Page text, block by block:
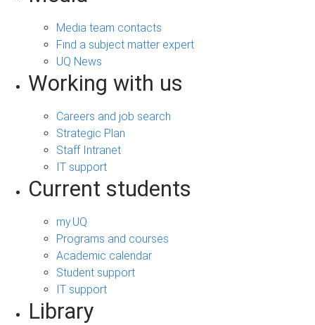
Media team contacts
Find a subject matter expert
UQ News
Working with us
Careers and job search
Strategic Plan
Staff Intranet
IT support
Current students
my.UQ
Programs and courses
Academic calendar
Student support
IT support
Library